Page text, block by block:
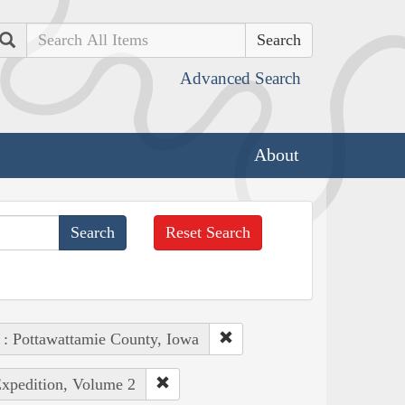
Search
Advanced Search
About
Reset Search
: Pottawattamie County, Iowa
Volume 2